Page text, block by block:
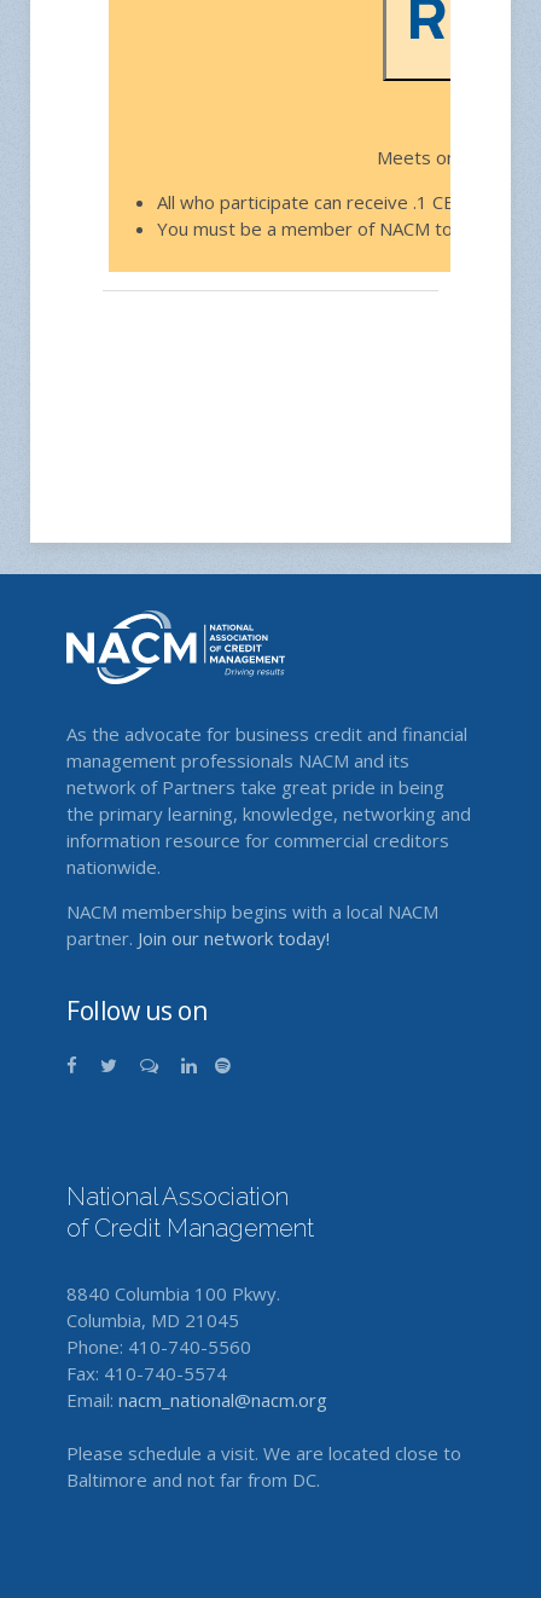
Meets on the third
All who participate can receive .1 CEU toward
You must be a member of NACM to join.
As the advocate for business credit and financial
management professionals NACM and its
network of Partners take great pride in being
the primary learning, knowledge, networking and
information resource for commercial creditors
nationwide.
NACM membership begins with a local NACM
partner. Join our network today!
Follow us on
National Association
of Credit Management
8840 Columbia 100 Pkwy.
Columbia, MD 21045
Phone: 410-740-5560
Fax: 410-740-5574
Email: nacm_national@nacm.org
Please schedule a visit. We are located close to
Baltimore and not far from DC.